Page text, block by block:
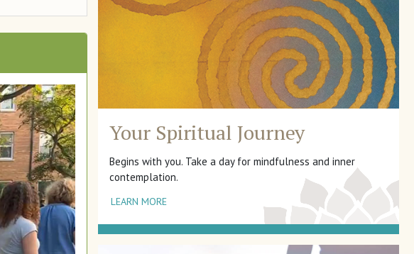
Your Spiritual Journey
Begins with you. Take a day for mindfulness and inner
contemplation.
LEARN MORE